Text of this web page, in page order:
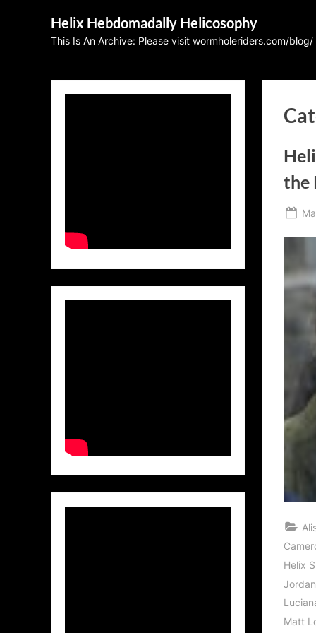
Helix Hebdomadally Helicosophy
This Is An Archive: Please visit wormholeriders.com/blog/
the
Helix
Matt